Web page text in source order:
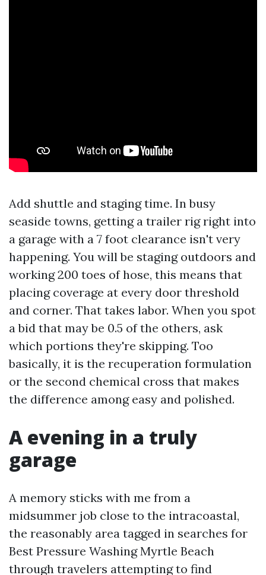
Add shuttle and staging time. In busy
seaside towns, getting a trailer rig right into
a garage with a 7 foot clearance isn't very
happening. You will be staging outdoors and
working 200 toes of hose, this means that
placing coverage at every door threshold
and corner. That takes labor. When you spot
a bid that may be 0.5 of the others, ask
which portions they're skipping. Too
basically, it is the recuperation formulation
or the second chemical cross that makes
the difference among easy and polished.
A evening in a truly
garage
A memory sticks with me from a
midsummer job close to the intracoastal,
the reasonably area tagged in searches for
Best Pressure Washing Myrtle Beach
through travelers attempting to find